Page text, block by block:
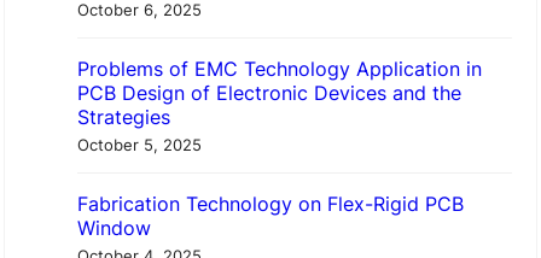
October 6, 2025
Problems of EMC Technology Application in
PCB Design of Electronic Devices and the
Strategies
October 5, 2025
Fabrication Technology on Flex-Rigid PCB
Window